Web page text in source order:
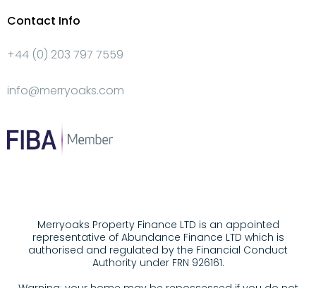
Contact Info
+44 (0) 203 797 7559
info@merryoaks.com
Merryoaks Property Finance LTD is an appointed
representative of Abundance Finance LTD which is
authorised and regulated by the Financial Conduct
Authority under FRN 926161.